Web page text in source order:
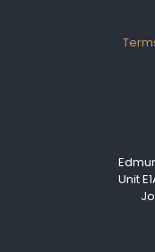
Unit